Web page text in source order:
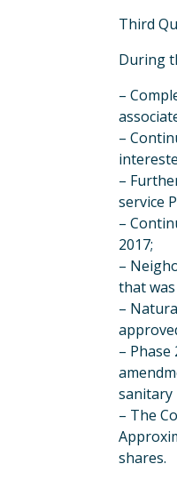
Third
During
–
–
–
service
–
2017;
–
that
–
–
sanitary
– The
shares.